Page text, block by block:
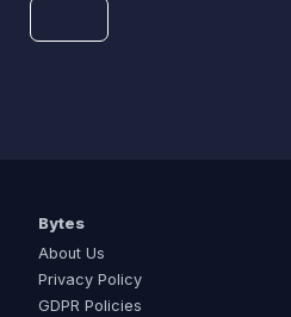
Bytes
About Us
Privacy Policy
GDPR Policies